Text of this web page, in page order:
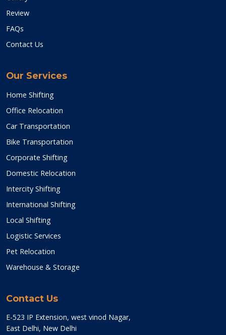
Review
FAQs
Contact Us
Our Services
Home Shifting
Office Relocation
Car Transportation
Bike Transportation
Corporate Shifting
Domestic Relocation
Intercity Shifting
International Shifting
Local Shifting
Logistic Services
Pet Relocation
Warehouse & Storage
Contact Us
E-523 IP Extension, west vinod Nagar,
East Delhi, New Delhi